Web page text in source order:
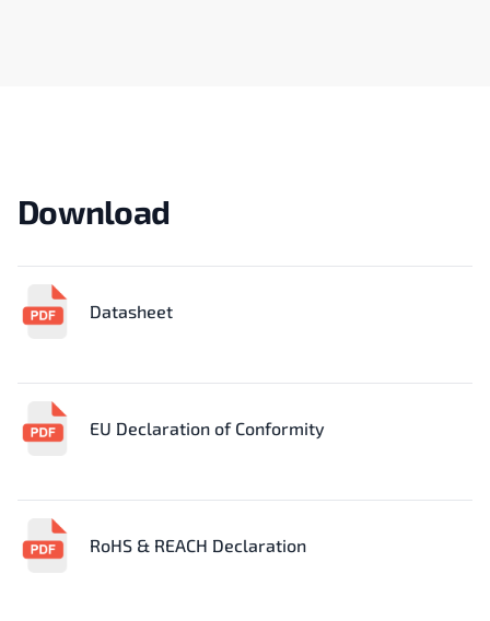
Download
Datasheet
EU Declaration of Conformity
RoHS & REACH Declaration